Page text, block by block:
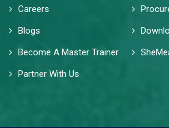
Careers
Blogs
Become A Master Trainer
Partner With Us